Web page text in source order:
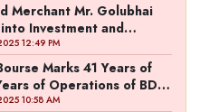
Merchant Mr. Golubhai
Investment and
“Pitch To Get Rich” by
Fund
12:49 PM
Marks 41 Years of
of Operations of BDB
10:58 AM